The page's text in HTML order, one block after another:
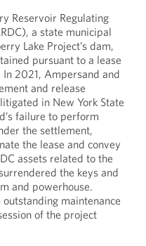
Reservoir Regulating
a state municipal
Lake Project’s dam,
pursuant to a lease
In 2021, Ampersand and
and release
in New York State
failure to perform
the settlement,
the lease and convey
assets related to the
the keys and
and powerhouse.
maintenance
of the project